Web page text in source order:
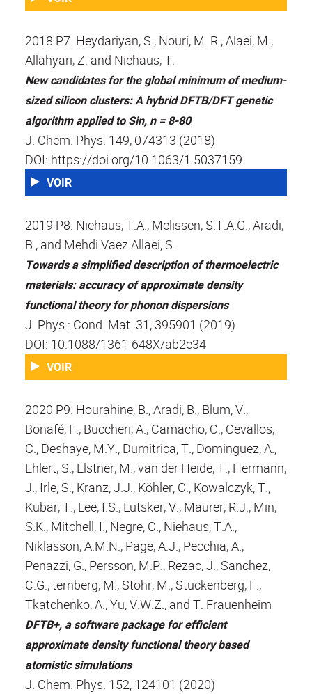
2018 P7. Heydariyan, S., Nouri, M. R., Alaei, M.,
Allahyari, Z. and Niehaus, T.
New candidates for the global minimum of medium-
sized silicon clusters: A hybrid DFTB/DFT genetic
algorithm applied to Sin, n = 8-80
J. Chem. Phys. 149, 074313 (2018)
DOI: https://doi.org/10.1063/1.5037159
VOIR
2019 P8. Niehaus, T.A., Melissen, S.T.A.G., Aradi,
B., and Mehdi Vaez Allaei, S.
Towards a simplified description of thermoelectric
materials: accuracy of approximate density
functional theory for phonon dispersions
J. Phys.: Cond. Mat. 31, 395901 (2019)
DOI: 10.1088/1361-648X/ab2e34
VOIR
2020 P9. Hourahine, B., Aradi, B., Blum, V.,
Bonafé, F., Buccheri, A., Camacho, C., Cevallos,
C., Deshaye, M.Y., Dumitrica, T., Dominguez, A.,
Ehlert, S., Elstner, M., van der Heide, T., Hermann,
J., Irle, S., Kranz, J.J., Köhler, C., Kowalczyk, T.,
Kubar, T., Lee, I.S., Lutsker, V., Maurer, R.J., Min,
S.K., Mitchell, I., Negre, C., Niehaus, T.A.,
Niklasson, A.M.N., Page, A.J., Pecchia, A.,
Penazzi, G., Persson, M.P., Rezac, J., Sanchez,
C.G., ternberg, M., Stöhr, M., Stuckenberg, F.,
Tkatchenko, A., Yu, V.W.Z., and T. Frauenheim
DFTB+, a software package for efficient
approximate density functional theory based
atomistic simulations
J. Chem. Phys. 152, 124101 (2020)